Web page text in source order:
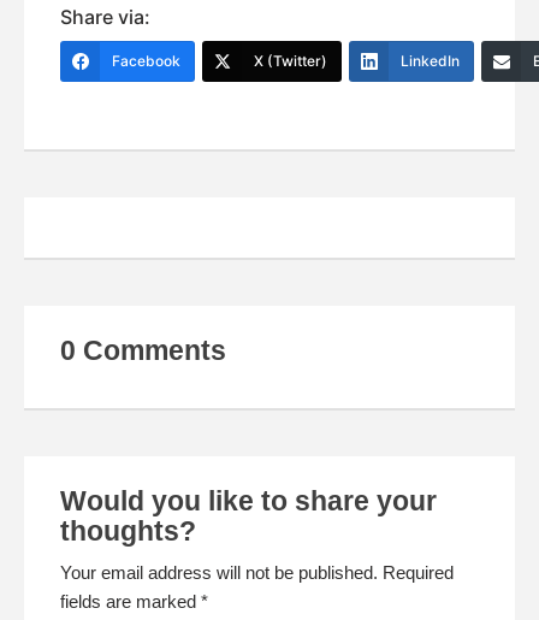
Share via:
Facebook X (Twitter) LinkedIn
0 Comments
Would you like to share your
thoughts?
Your email address will not be published. Required
fields are marked *